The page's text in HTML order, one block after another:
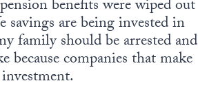
benefits were wiped out
are being invested in
family should be arrested and
companies that make